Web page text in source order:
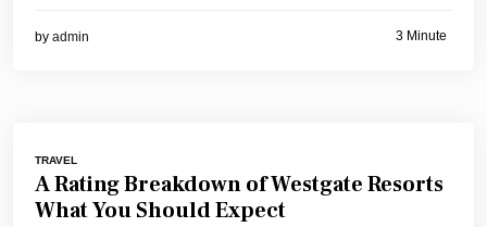
by admin 3 Minute
TRAVEL
A Rating Breakdown of Westgate Resorts
What You Should Expect